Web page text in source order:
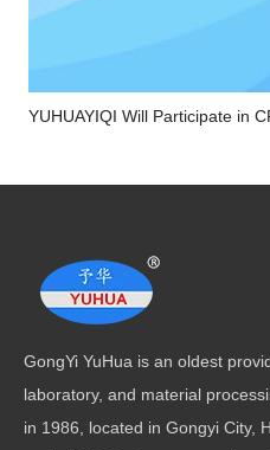
GongYi YuHua is an oldest
laboratory, and material
in 1986, located in Gongyi City,